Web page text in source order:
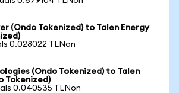
(Ondo Tokenized) to Talen Energy
0.028022 TLNon
(Ondo Tokenized) to Talen
Tokenized)
0.040535 TLNon